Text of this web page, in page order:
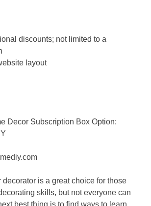
discounts; not limited to a
layout
decorator is a great choice for those
skills, but not everyone can
best thing is to find ways to learn